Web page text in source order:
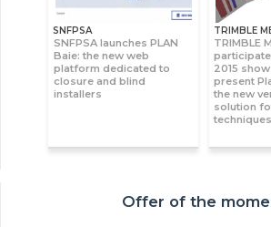
SNFPSA
SNFPSA launches PLAN
Baie: the new web
platform dedicated to
closure and blind
installers
TRIMBLE
TRIMBLE
2015
present
the new
solution
techniques
Offer of the